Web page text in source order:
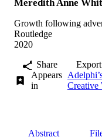
Meredith Anne
Growth following
Routledge
2020
Share
Export
Appears
in
Creative
Abstract